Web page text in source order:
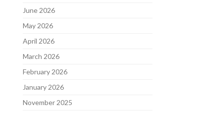
June 2026
May 2026
April 2026
March 2026
February 2026
January 2026
November 2025